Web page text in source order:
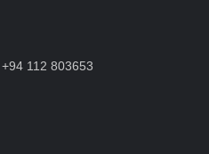
112 803653